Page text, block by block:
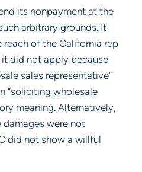
its nonpayment at the
arbitrary grounds. It
of the California rep
did not apply because
sales representative”
“soliciting wholesale
meaning. Alternatively,
damages were not
did not show a willful